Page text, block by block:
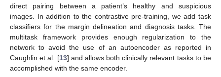
direct pairing between a patient’s healthy and suspicious
images. In addition to the contrastive pre-training, we add task
classifiers for the margin delineation and diagnosis tasks. The
multitask framework provides enough regularization to the
network to avoid the use of an autoencoder as reported in
Caughlin et al. [13] and allows both clinically relevant tasks to be
accomplished with the same encoder.